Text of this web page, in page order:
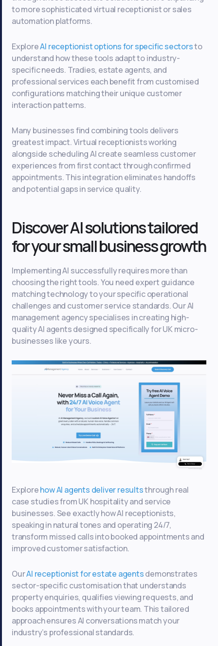
to more sophisticated virtual receptionist or sales
automation platforms.
ExploreAI receptionist options for specific sectorsto
understand how these tools adapt to industry-
specific needs. Tradies, estate agents, and
professional services each benefit from customised
configurations matching their unique customer
interaction patterns.
Many businesses find combining tools delivers
greatest impact. Virtual receptionists working
alongside scheduling AI create seamless customer
experiences from first contact through confirmed
appointments. This integration eliminates handoffs
and potential gaps in service quality.
Discover AI solutions tailored
for your small business growth
Implementing AI successfully requires more than
choosing the right tools. You need expert guidance
matching technology to your specific operational
challenges and customer service standards. Our AI
management agency specialises in creating high-
quality AI agents designed specifically for UK micro-
businesses like yours.
Explorehow AI agents deliver resultsthrough real
case studies from UK hospitality and service
businesses. See exactly how AI receptionists,
speaking in natural tones and operating 24/7,
transform missed calls into booked appointments and
improved customer satisfaction.
OurAI receptionist for estate agentsdemonstrates
sector-specific customisation that understands
property enquiries, qualifies viewing requests, and
books appointments with your team. This tailored
approach ensures AI conversations match your
industry’s professional standards.